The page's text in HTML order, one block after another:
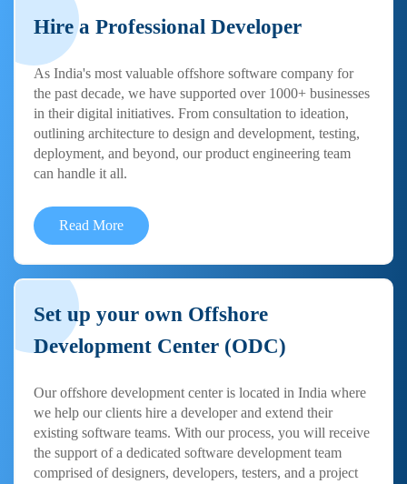
Hire a Professional Developer
As India's most valuable offshore software company for
the past decade, we have supported over 1000+ businesses
in their digital initiatives. From consultation to ideation,
outlining architecture to design and development, testing,
deployment, and beyond, our product engineering team
can handle it all.
Read More
Set up your own Offshore
Development Center (ODC)
Our offshore development center is located in India where
we help our clients hire a developer and extend their
existing software teams. With our process, you will receive
the support of a dedicated software development team
comprised of designers, developers, testers, and a project